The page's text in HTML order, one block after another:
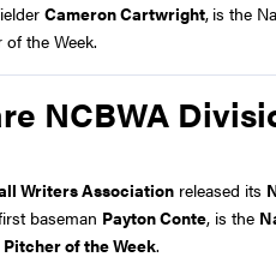
Cameron Cartwright, is the
the Week.
NCBWA
Writers Association released its
baseman Payton Conte, is the
of the Week.